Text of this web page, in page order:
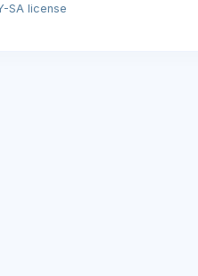
SA license